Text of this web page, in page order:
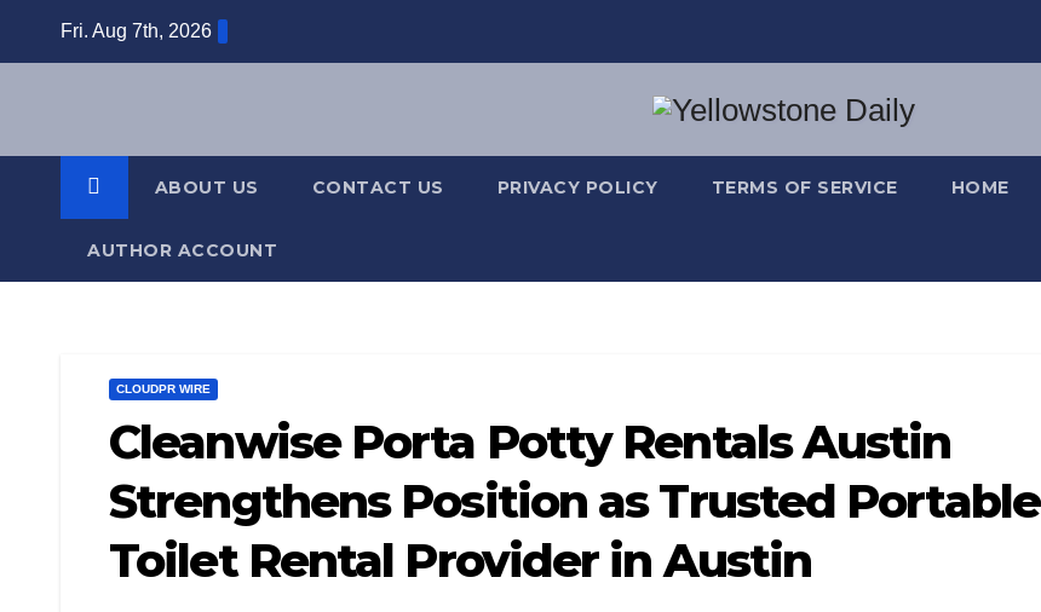
Fri. Aug 7th, 2026
ABOUT US CONTACT US PRIVACY POLICY TERMS OF SERVICE HOME
AUTHOR ACCOUNT
CLOUDPR WIRE
Cleanwise Porta Potty Rentals Austin
Strengthens Position as Trusted Portable
Toilet Rental Provider in Austin